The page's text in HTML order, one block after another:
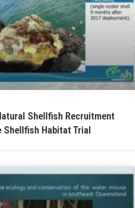
Shellfish Recruitment
Shellfish Habitat Trial